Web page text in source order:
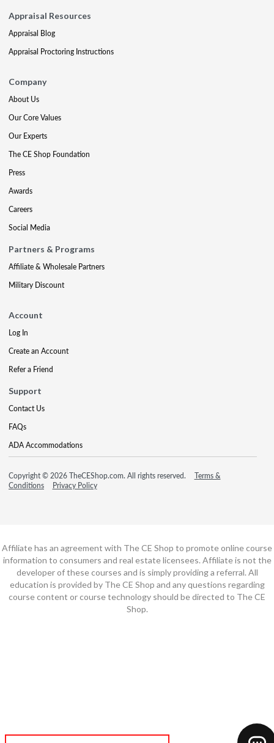
Appraisal Resources
Appraisal Blog
Appraisal Proctoring Instructions
Company
About Us
Our Core Values
Our Experts
The CE Shop Foundation
Press
Awards
Careers
Social Media
Partners & Programs
Affiliate & Wholesale Partners
Military Discount
Account
Log In
Create an Account
Refer a Friend
Support
Contact Us
FAQs
ADA Accommodations
Copyright © 2026 TheCEShop.com. All rights reserved.
Terms &
Conditions
Privacy Policy
Affiliate has an agreement with The CE Shop to promote online course
information to consumers and real estate licensees. Affiliate is not the
developer of these courses and is simply providing a referral. All
education is provided by The CE Shop and any questions regarding
course content or course technology should be directed to The CE
Shop.